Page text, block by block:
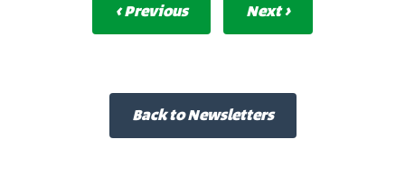
‹ Previous Next ›
Back to Newsletters